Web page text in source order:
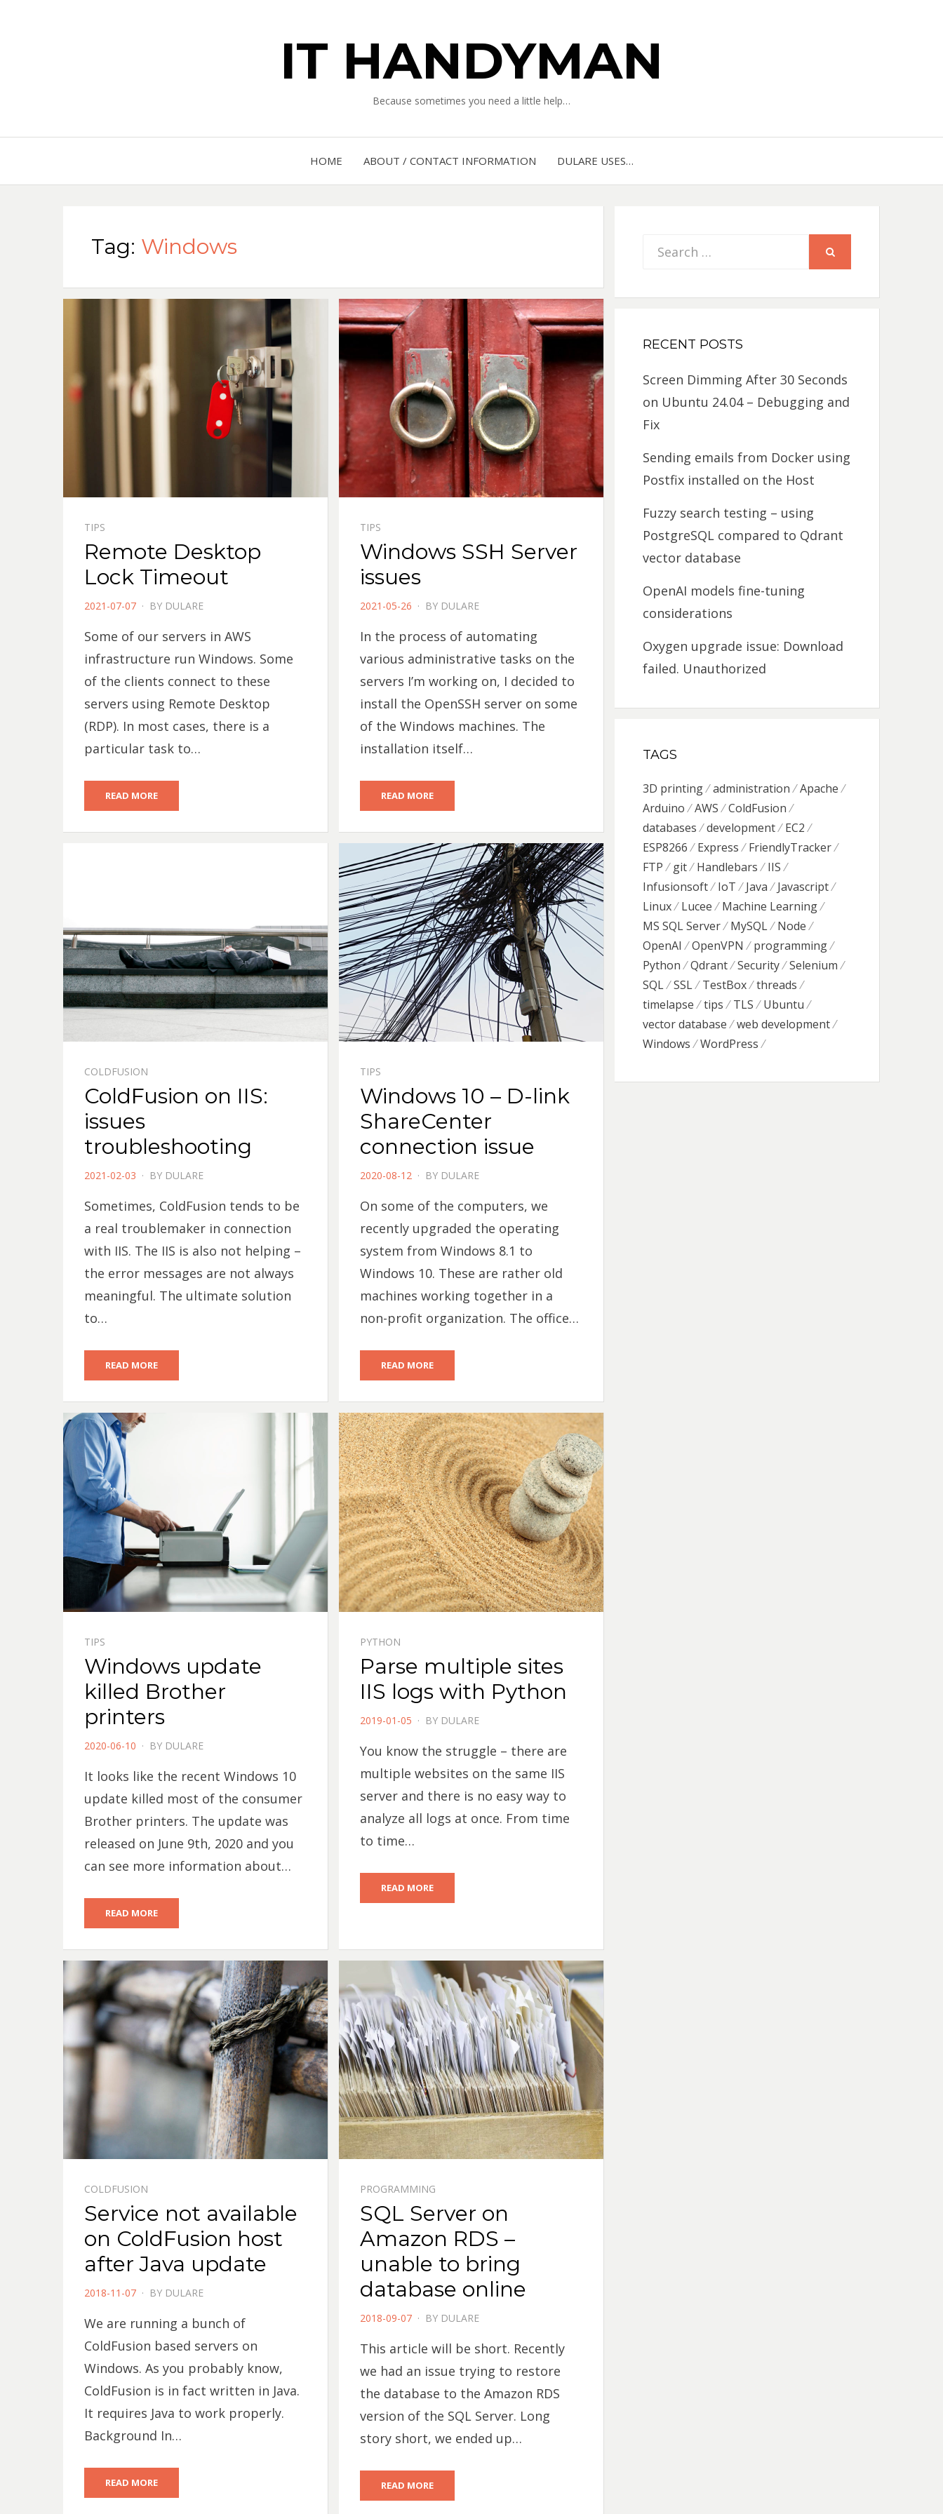
IT HANDYMAN
Because sometimes you need a little help…
HOME ABOUT / CONTACT INFORMATION DULARE USES…
Tag: Windows
TIPS
Remote Desktop
Lock Timeout
POSTED
2021-07-07 BY DULARE
Some of our servers in AWS
infrastructure run Windows. Some
of the clients connect to these
servers using Remote Desktop
(RDP). In most cases, there is a
particular task to…
READ MORE
TIPS
Windows SSH Server
issues
POSTED
2021-05-26 BY DULARE
In the process of automating
various administrative tasks on the
servers I’m working on, I decided to
install the OpenSSH server on some
of the Windows machines. The
installation itself…
READ MORE
COLDFUSION
ColdFusion on IIS:
issues
troubleshooting
POSTED
2021-02-03 BY DULARE
Sometimes, ColdFusion tends to be
a real troublemaker in connection
with IIS. The IIS is also not helping –
the error messages are not always
meaningful. The ultimate solution
to…
READ MORE
TIPS
Windows 10 – D-link
ShareCenter
connection issue
POSTED
2020-08-12 BY DULARE
On some of the computers, we
recently upgraded the operating
system from Windows 8.1 to
Windows 10. These are rather old
machines working together in a
non-profit organization. The office…
READ MORE
TIPS
Windows update
killed Brother
printers
POSTED
2020-06-10 BY DULARE
It looks like the recent Windows 10
update killed most of the consumer
Brother printers. The update was
released on June 9th, 2020 and you
can see more information about…
READ MORE
PYTHON
Parse multiple sites
IIS logs with Python
POSTED
2019-01-05 BY DULARE
You know the struggle – there are
multiple websites on the same IIS
server and there is no easy way to
analyze all logs at once. From time
to time…
READ MORE
COLDFUSION
Service not available
on ColdFusion host
after Java update
POSTED
2018-11-07 BY DULARE
We are running a bunch of
ColdFusion based servers on
Windows. As you probably know,
ColdFusion is in fact written in Java.
It requires Java to work properly.
Background In…
READ MORE
PROGRAMMING
SQL Server on
Amazon RDS –
unable to bring
database online
POSTED
2018-09-07 BY DULARE
This article will be short. Recently
we had an issue trying to restore
the database to the Amazon RDS
version of the SQL Server. Long
story short, we ended up…
READ MORE
Search
RECENT POSTS
Screen Dimming After 30 Seconds
on Ubuntu 24.04 – Debugging and
Fix
Sending emails from Docker using
Postfix installed on the Host
Fuzzy search testing – using
PostgreSQL compared to Qdrant
vector database
OpenAI models fine-tuning
considerations
Oxygen upgrade issue: Download
failed. Unauthorized
TAGS
3D printing administration
Apache
Arduino
AWS
ColdFusion
databases
development
EC2
ESP8266
Express
FriendlyTracker
FTP
git Handlebars
IIS
Infusionsoft
IoT Java
Javascript
Linux
Lucee
Machine Learning
MS SQL Server
MySQL
Node
OpenAI
OpenVPN
programming
Python
Qdrant Security
Selenium
SQL
SSL TestBox
threads
timelapse
tips TLS
Ubuntu
vector database
web development
Windows
WordPress